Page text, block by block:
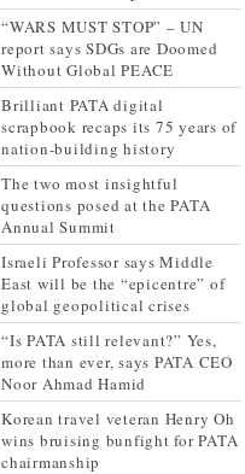
“WARS MUST STOP” – UN
report says SDGs are Doomed
Without Global PEACE
Brilliant PATA digital
scrapbook recaps its 75 years of
nation-building history
The two most insightful
questions posed at the PATA
Annual Summit
Israeli Professor says Middle
East will be the “epicentre” of
global geopolitical crises
“Is PATA still relevant?” Yes,
more than ever, says PATA CEO
Noor Ahmad Hamid
Korean travel veteran Henry Oh
wins bruising bunfight for PATA
chairmanship